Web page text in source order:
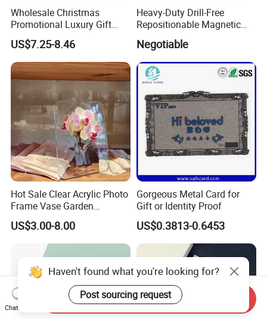
Wholesale Christmas
Promotional Luxury Gift
Items Notebook A5 Leather
Journal Customized
Business Office Diary
Corporate Gift Set with Pen
Thermos Flask
US$7.25-8.46
Heavy-Duty Drill-Free
Repositionable Magnetic
Tape Tool-Free Installation
Magnet Tape
Negotiable
Hot Sale Clear Acrylic Photo
Frame Vase Garden
Furniture Artificial Plant
Decoration
US$3.00-8.00
Gorgeous Metal Card for
Gift or Identity Proof
US$0.3813-0.6453
Haven't found what you're looking for?
Post sourcing request
Chat Now
Send Inquiry